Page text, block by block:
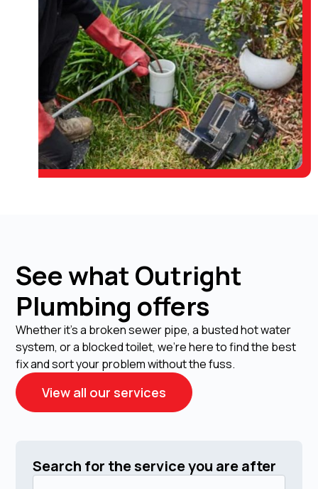
See what Outright
Plumbing offers
Whether it's a broken sewer pipe, a busted hot water
system, or a blocked toilet, we're here to find the best
fix and sort your problem without the fuss.
View all our services
Search for the service you are after